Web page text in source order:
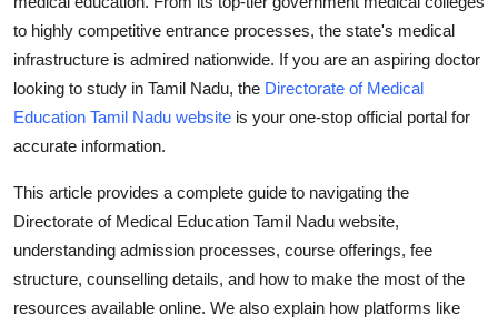
Top 10
How To
Tech
Real Estate
to highly competitive entrance processes, the state's medical
infrastructure is admired nationwide. If you are an aspiring doctor
looking to study in Tamil Nadu, the Directorate of Medical
Education Tamil Nadu website is your one-stop official portal for
accurate information.
This article provides a complete guide to navigating the
Directorate of Medical Education Tamil Nadu website,
understanding admission processes, course offerings, fee
structure, counselling details, and how to make the most of the
resources available online. We also explain how platforms like